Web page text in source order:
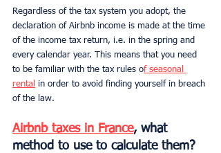
Regardless of the tax system you adopt, the
declaration of Airbnb income is made at the time
of the income tax return, i.e. in the spring and
every calendar year. This means that you need
to be familiar with the tax rules of seasonal
rental
in order to avoid finding yourself in breach
of the law.
Airbnb taxes in France, what
method to use to calculate them?